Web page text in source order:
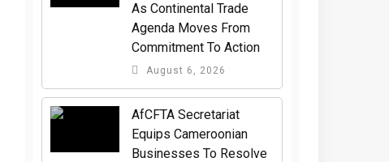
As Continental Trade
Agenda Moves From
Commitment To Action
August 6, 2026
AfCFTA Secretariat
Equips Cameroonian
Businesses To Resolve